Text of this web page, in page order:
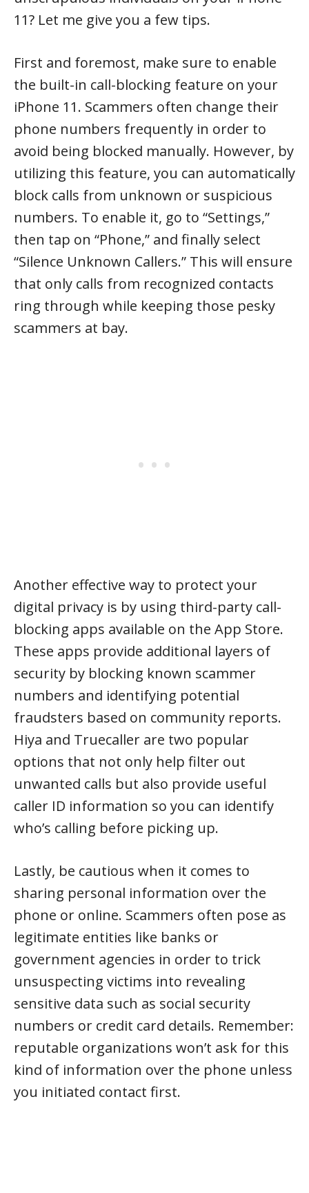
11? Let me give you a few tips.
First and foremost, make sure to enable
the built-in call-blocking feature on your
iPhone 11. Scammers often change their
phone numbers frequently in order to
avoid being blocked manually. However, by
utilizing this feature, you can automatically
block calls from unknown or suspicious
numbers. To enable it, go to “Settings,”
then tap on “Phone,” and finally select
“Silence Unknown Callers.” This will ensure
that only calls from recognized contacts
ring through while keeping those pesky
scammers at bay.
Another effective way to protect your
digital privacy is by using third-party call-
blocking apps available on the App Store.
These apps provide additional layers of
security by blocking known scammer
numbers and identifying potential
fraudsters based on community reports.
Hiya and Truecaller are two popular
options that not only help filter out
unwanted calls but also provide useful
caller ID information so you can identify
who’s calling before picking up.
Lastly, be cautious when it comes to
sharing personal information over the
phone or online. Scammers often pose as
legitimate entities like banks or
government agencies in order to trick
unsuspecting victims into revealing
sensitive data such as social security
numbers or credit card details. Remember:
reputable organizations won’t ask for this
kind of information over the phone unless
you initiated contact first.